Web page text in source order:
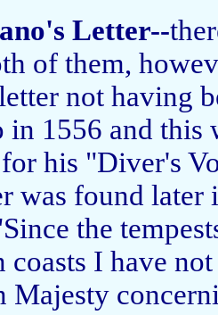
Letter--
of them,
not having
in 1556 and this
his "Diver's
was found later
the
coasts I have
Majesty